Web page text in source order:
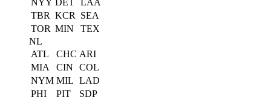
NYY DET
LAA
TBR KCR
SEA
TOR MIN
TEX
NL
ATL
CHC ARI
MIA
CIN
COL
NYM MIL LAD
PHI
PIT
SDP